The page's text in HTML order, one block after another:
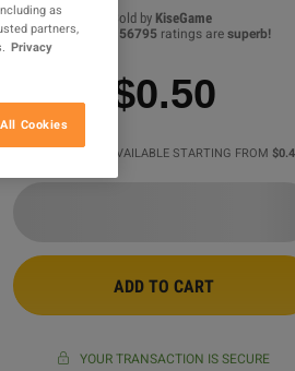
Sold by KiseGame
99.81 56795 ratings are superb!
$0.50
2 MORE OFFERS AVAILABLE STARTING FROM
ADD TO CART
YOUR TRANSACTION IS SECURE
as
partners,
Privacy
Cookies